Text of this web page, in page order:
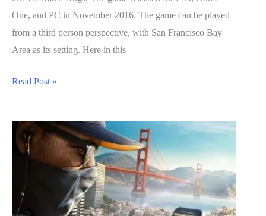
One, and PC in November 2016. The game can be played
from a third person perspective, with San Francisco Bay
Area as its setting. Here in this
Watch
Guide:
Secret
Read Post »